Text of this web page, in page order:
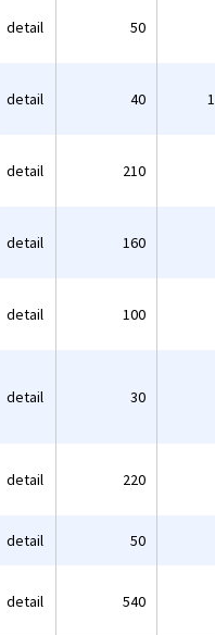
detail 50
detail 40
detail 210
detail 160
detail 100
detail 30
detail 220
detail 50
detail 540